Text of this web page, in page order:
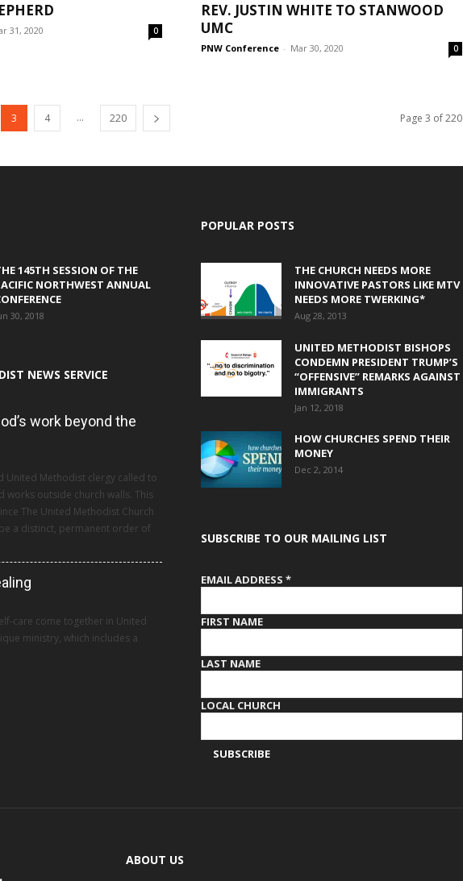
31, 2020 0
REV. JUSTIN WHITE TO STANWOOD
UMC
PNW Conference - Mar 30, 2020 0
3 4 ... 220 Page 3 of 220
145TH SESSION OF THE
NORTHWEST ANNUAL
30, 2018
NEWS SERVICE
work beyond the
United Methodist clergy called to
works outside church walls. This
The United Methodist Church
a distinct, permanent order of
care come together in United
ministry, which includes a
POPULAR POSTS
THE CHURCH NEEDS MORE
INNOVATIVE PASTORS LIKE MTV
NEEDS MORE TWERKING*
Aug 28, 2013
UNITED METHODIST BISHOPS
CONDEMN PRESIDENT TRUMP’S
“OFFENSIVE” REMARKS AGAINST
IMMIGRANTS
Jan 12, 2018
HOW CHURCHES SPEND THEIR
MONEY
Dec 2, 2014
SUBSCRIBE TO OUR MAILING LIST
EMAIL ADDRESS *
FIRST NAME
LAST NAME
LOCAL CHURCH
ABOUT US